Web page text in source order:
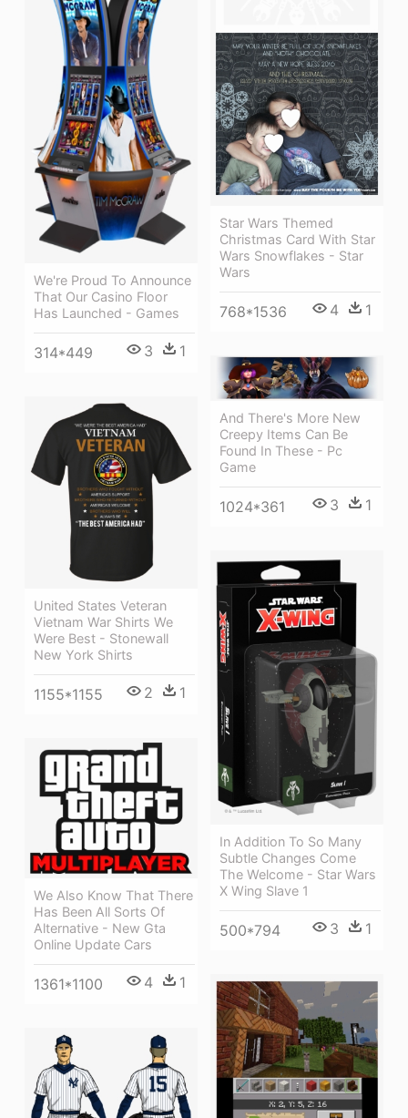
Star Wars Themed
Christmas Card With Star
Wars Snowflakes - Star
Wars
768*1536 4 1
We're Proud To Announce
That Our Casino Floor
Has Launched - Games
314*449 3 1
And There's More New
Creepy Items Can Be
Found In These - Pc
Game
1024*361 3 1
United States Veteran
Vietnam War Shirts We
Were Best - Stonewall
New York Shirts
1155*1155 2 1
In Addition To So Many
Subtle Changes Come
The Welcome - Star Wars
X Wing Slave 1
500*794 3 1
We Also Know That There
Has Been All Sorts Of
Alternative - New Gta
Online Update Cars
1361*1100 4 1